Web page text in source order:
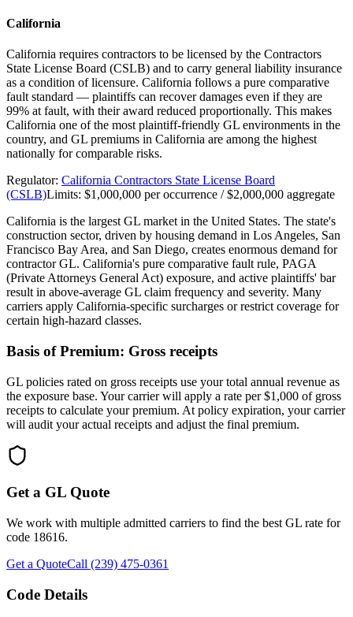
California
California requires contractors to be licensed by the Contractors
State License Board (CSLB) and to carry general liability insurance
as a condition of licensure. California follows a pure comparative
fault standard — plaintiffs can recover damages even if they are
99% at fault, with their award reduced proportionally. This makes
California one of the most plaintiff-friendly GL environments in the
country, and GL premiums in California are among the highest
nationally for comparable risks.
Regulator: California Contractors State License Board
(CSLB)Limits: $1,000,000 per occurrence / $2,000,000 aggregate
California is the largest GL market in the United States. The state's
construction sector, driven by housing demand in Los Angeles, San
Francisco Bay Area, and San Diego, creates enormous demand for
contractor GL. California's pure comparative fault rule, PAGA
(Private Attorneys General Act) exposure, and active plaintiffs' bar
result in above-average GL claim frequency and severity. Many
carriers apply California-specific surcharges or restrict coverage for
certain high-hazard classes.
Basis of Premium: Gross receipts
GL policies rated on gross receipts use your total annual revenue as
the exposure base. Your carrier will apply a rate per $1,000 of gross
receipts to calculate your premium. At policy expiration, your carrier
will audit your actual receipts and adjust the final premium.
Get a GL Quote
We work with multiple admitted carriers to find the best GL rate for
code 18616.
Get a QuoteCall (239) 475-0361
Code Details